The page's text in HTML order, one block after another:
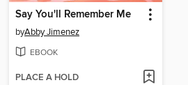
Say You'll Remember Me
byAbby Jimenez
EBOOK
PLACE A HOLD